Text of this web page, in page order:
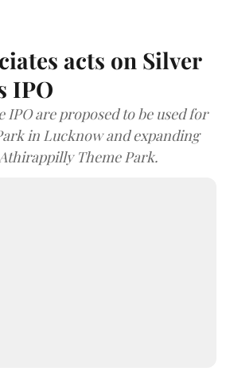
acts on Silver
IPO
IPO are proposed to be used for
in Lucknow and expanding
Theme Park.